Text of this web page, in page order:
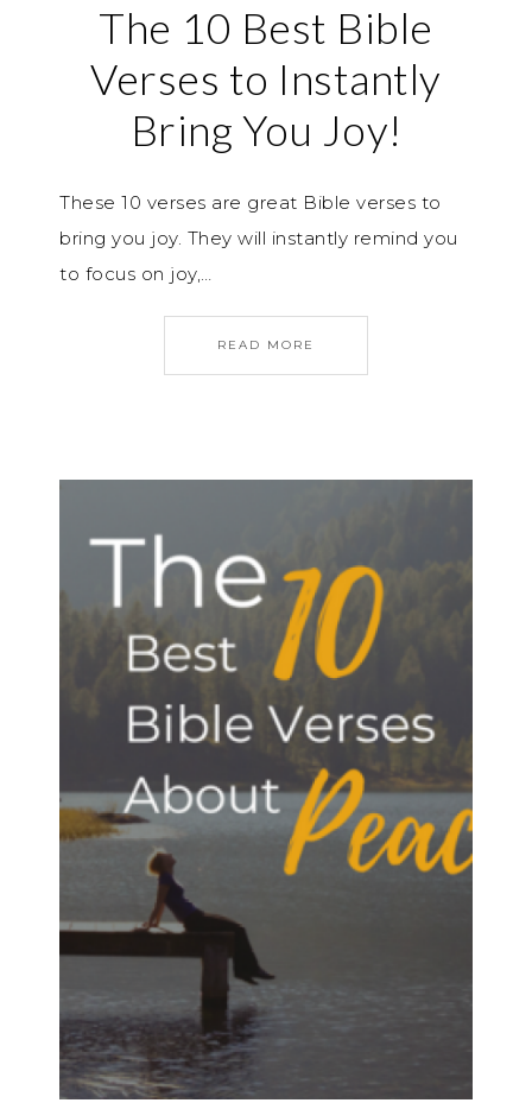
The 10 Best Bible
Verses to Instantly
Bring You Joy!
These 10 verses are great Bible verses to
bring you joy. They will instantly remind you
to focus on joy,…
READ MORE